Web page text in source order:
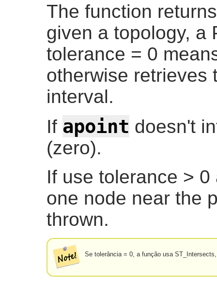
The function
given a topology, a
tolerance = 0
otherwise retrieves
interval.
If apoint doesn't
(zero).
If use tolerance >
one node near the
thrown.
Se tolerância = 0, a função usa